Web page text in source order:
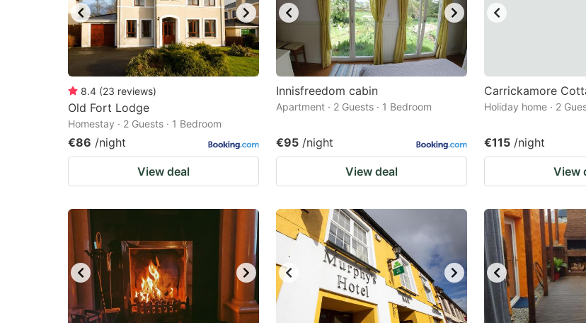
8.4 (23 reviews)
Old Fort Lodge
Homestay · 2 Guests · 1 Bedroom
€86 /night
View deal
Innisfreedom cabin
Apartment · 2 Guests · 1 Bedroom
€95 /night
View deal
Carrickamore
Holiday home · 2
€115 /night
View